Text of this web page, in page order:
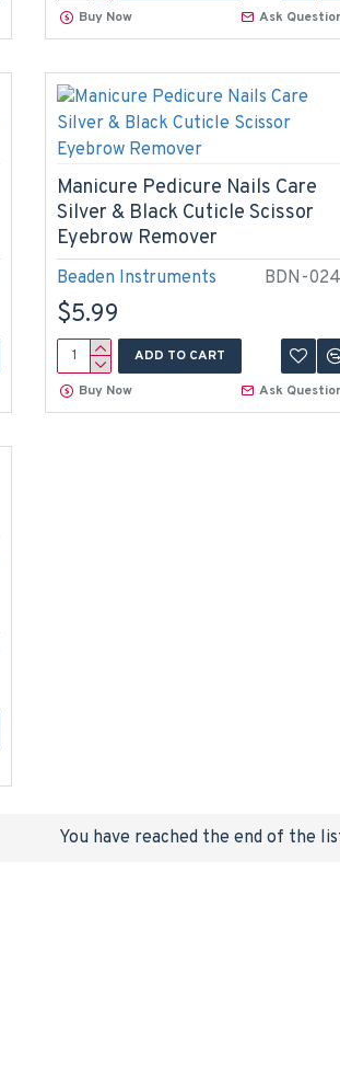
Buy Now
Ask
Beaden Instruments BDN-
Manicure Pedicure Nails Care
Silver & Black Cuticle Scissor
Eyebrow Remover
$5.99
ADD TO CART
Buy Now
Ask
You have reached the end of the